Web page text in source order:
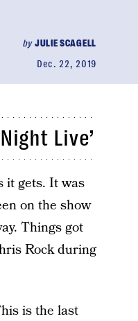
byJULIE SCAGELL
Dec. 22, 2019
Live’
it gets. It was
on the show
Things got
Rock during
is the last